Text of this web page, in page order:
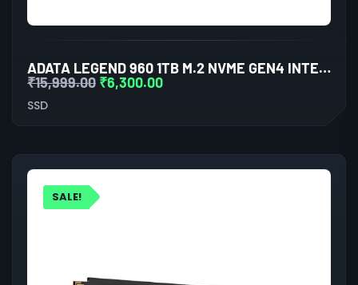
ADATA LEGEND 960 1TB M.2 NVME GEN4 INTERNAL SSD
₹15,999.00 ₹6,300.00
SSD
SALE!